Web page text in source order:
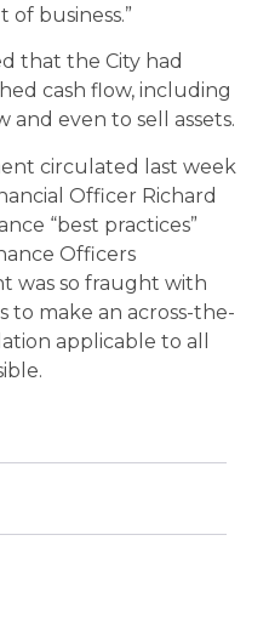
business.”
that the City had
cash flow, including
even to sell assets.
circulated last week
Officer Richard
“best practices”
Officers
was so fraught with
to make an across-the-
applicable to all